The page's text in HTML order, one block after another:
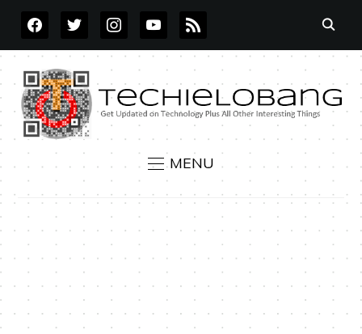
FACEBOOKTWITTERINSTAGRAMYOUTUBE
RSS
MENU